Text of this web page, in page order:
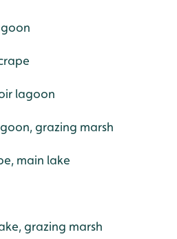
lagoon
grazing marsh
main lake
grazing marsh